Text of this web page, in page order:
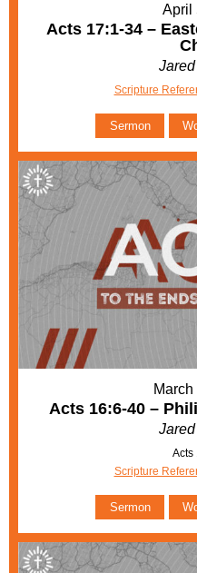
April
Acts 17:1-34 –
Scripture
Sermon
Acts 16:6-40 –
Acts
Scripture
Sermon